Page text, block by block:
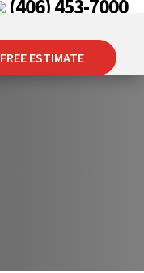
(406) 453-7000
FREE ESTIMATE